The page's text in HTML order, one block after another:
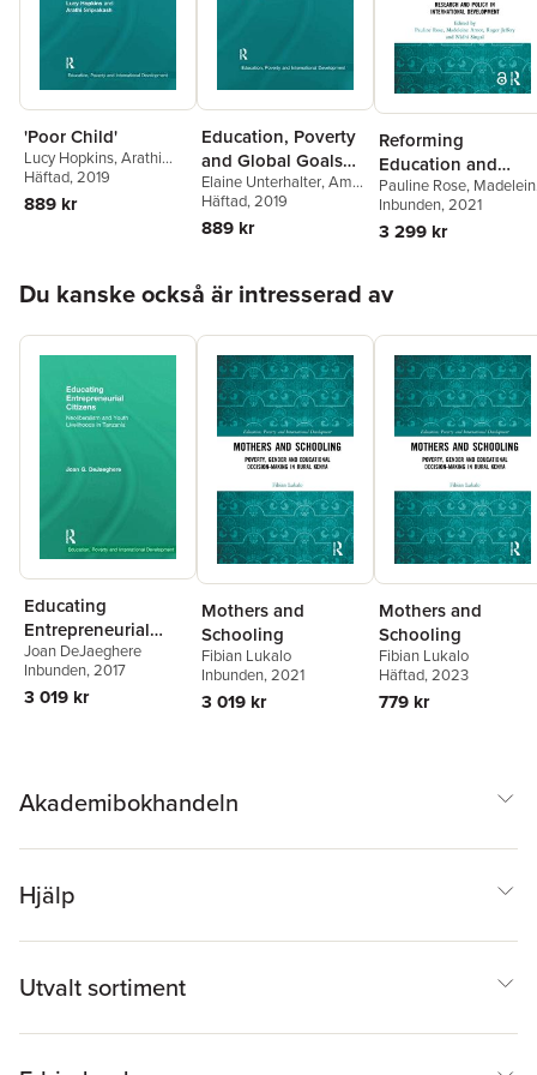
'Poor Child'
Lucy Hopkins,Arathi
Sriprakash
Häftad, 2019
889 kr
Education, Poverty
and Global Goals
for Gender Equality
Elaine Unterhalter,Amy
North
Häftad, 2019
889 kr
Reforming
Education and
Challenging
Inequalities in
Southern Contexts
Pauline Rose,
Arnot,Roger Jeffery
Nidhi Singal
Inbunden, 2021
3 299 kr
Du kanske också är intresserad av
Educating
Entrepreneurial
Citizens
Joan DeJaeghere
Inbunden, 2017
3 019 kr
Mothers and
Schooling
Fibian Lukalo
Inbunden, 2021
3 019 kr
Mothers and
Schooling
Fibian Lukalo
Häftad, 2023
779 kr
Akademibokhandeln
Hjälp
Utvalt sortiment